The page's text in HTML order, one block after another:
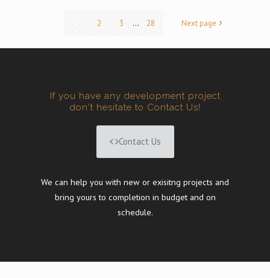
2 3 ... 28 Next page
If you have any development project
don't hesitate to Contact Us!
Contact Us
We can help you with new or exisitng projects and
bring yours to completion in budget and on
schedule.